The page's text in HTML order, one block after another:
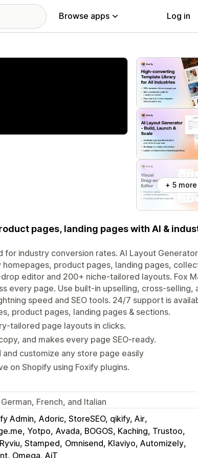
Browse apps Log in
+ 5 more
pages, landing pages with AI &
for industry conversion rates. AI Layout
product pages, landing pages,
editor and 200+ niche-tailored layouts. Fox
every page. Use built-in upselling, cross-selling,
speed and SEO tools. 24/7 support is
product pages, landing pages & sections.
tailored page layouts in clicks.
and makes every page SEO-ready.
customize any store page easily
on Shopify using Foxify plugins.
French, and Italian
Admin Adoric, StoreSEO, qikify, Air
Yotpo Avada, BOGOS, Kaching, Trustoo
Stamped Omnisend, Klaviyo, Automizely
Omega, AiT